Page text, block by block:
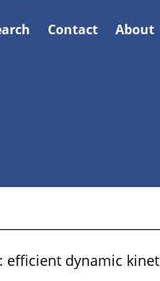
Contact About
dynamic